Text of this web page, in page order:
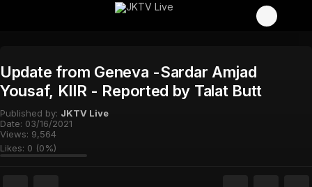
Update from Geneva -Sardar Amjad
Yousaf, KIIR - Reported by Talat Butt
Published by: JKTV Live
Date: 03/16/2021
Views: 9,564
Likes: 0 (0%)